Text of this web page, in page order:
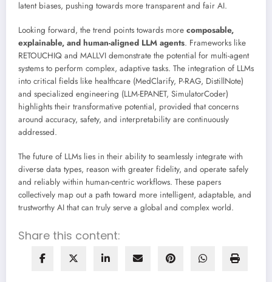
latent biases, pushing towards more transparent and fair AI.
Looking forward, the trend points towards more composable,
explainable, and human-aligned LLM agents. Frameworks like
RETOUCHIQ and MALLVI demonstrate the potential for multi-agent
systems to perform complex, adaptive tasks. The integration of LLMs
into critical fields like healthcare (MedClarify, P-RAG, DistillNote)
and specialized engineering (LLM-EPANET, SimulatorCoder)
highlights their transformative potential, provided that concerns
around accuracy, safety, and interpretability are continuously
addressed.
The future of LLMs lies in their ability to seamlessly integrate with
diverse data types, reason with greater fidelity, and operate safely
and reliably within human-centric workflows. These papers
collectively map out a path toward more intelligent, adaptable, and
trustworthy AI that can truly serve a global and complex world.
Share this content: